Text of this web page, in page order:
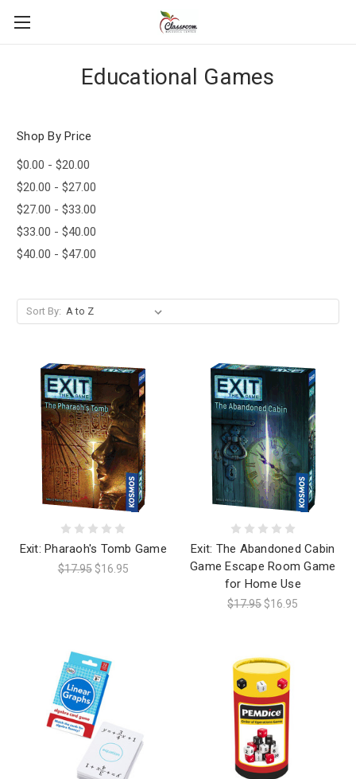
Educational Games
Shop By Price
$0.00 - $20.00
$20.00 - $27.00
$27.00 - $33.00
$33.00 - $40.00
$40.00 - $47.00
Sort By:
Exit: Pharaoh's Tomb Game
$17.95 $16.95
Exit: The Abandoned Cabin
Game Escape Room Game
for Home Use
$17.95 $16.95